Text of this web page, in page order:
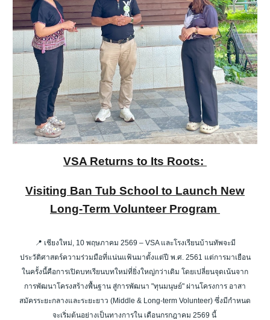
VSA Returns to Its Roots:
Visiting Ban Tub School to Launch New
Long-Term Volunteer Program
📍 เชียงใหม่, 10 พฤษภาคม 2569 – VSA และโรงเรียนบ้านทัพจะมี
ประวัติศาสตร์ความร่วมมือที่แน่นแฟ้นมาตั้งแต่ปี พ.ศ. 2561 แต่การมาเยือน
ในครั้งนี้คือการเปิดบทเรียนบทใหม่ที่ยิ่งใหญ่กว่าเดิม โดยเปลี่ยนจุดเน้นจาก
การพัฒนาโครงสร้างพื้นฐาน สู่การพัฒนา "ทุนมนุษย์" ผ่านโครงการ อาสา
สมัครระยะกลางและระยะยาว (Middle & Long-term Volunteer) ซึ่งมีกำหนด
จะเริ่มต้นอย่างเป็นทางการใน เดือนกรกฎาคม 2569 นี้